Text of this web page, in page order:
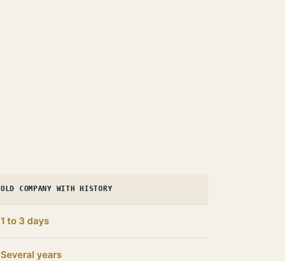
OLD COMPANY WITH HISTORY
1 to 3 days
Several years